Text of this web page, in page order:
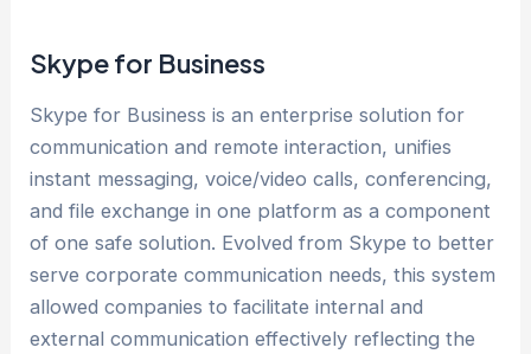
Skype for Business
Skype for Business is an enterprise solution for
communication and remote interaction, unifies
instant messaging, voice/video calls, conferencing,
and file exchange in one platform as a component
of one safe solution. Evolved from Skype to better
serve corporate communication needs, this system
allowed companies to facilitate internal and
external communication effectively reflecting the